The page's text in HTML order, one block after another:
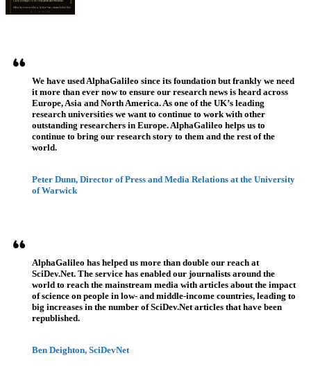
We have used AlphaGalileo since its foundation but frankly we need
it more than ever now to ensure our research news is heard across
Europe, Asia and North America. As one of the UK’s leading
research universities we want to continue to work with other
outstanding researchers in Europe. AlphaGalileo helps us to
continue to bring our research story to them and the rest of the
world.
Peter Dunn, Director of Press and Media Relations at the University
of Warwick
AlphaGalileo has helped us more than double our reach at
SciDev.Net. The service has enabled our journalists around the
world to reach the mainstream media with articles about the impact
of science on people in low- and middle-income countries, leading to
big increases in the number of SciDev.Net articles that have been
republished.
Ben Deighton, SciDevNet